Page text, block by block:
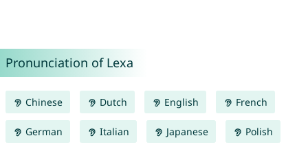
Pronunciation of Lexa
Chinese Dutch English French
German Italian Japanese Polish